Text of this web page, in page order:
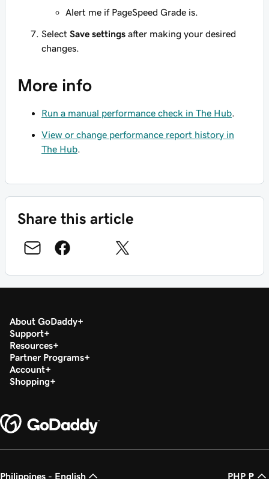
Alert me if PageSpeed Grade is.
Select Save settings after making your desired
changes.
More info
Run a manual performance check in The Hub
View or change performance report history in
The Hub
Share this article
About GoDaddy
Support
Resources
Partner Programs
Account
Shopping
Philippines - English PHP ₱